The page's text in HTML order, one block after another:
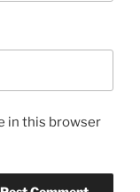
in this browser